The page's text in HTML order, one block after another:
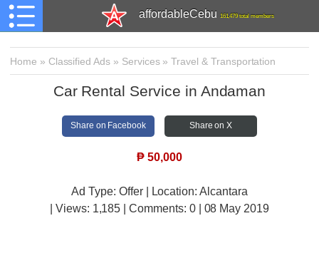
affordableCebu 161,479 total members
Home » Classified Ads » Services»Travel & Transportation
Car Rental Service in Andaman
Share on Facebook Share on X
₱ 50,000
Ad Type: Offer | Location: Alcantara
| Views: 1,185 | Comments: 0 | 08 May 2019